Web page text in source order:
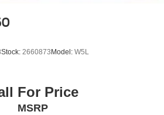
Stock: 2660873Model: W5L
For Price
MSRP